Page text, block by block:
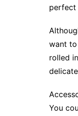
perfect
want to
rolled
You